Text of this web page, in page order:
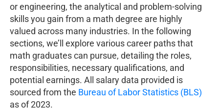
or engineering, the analytical and problem-solving
skills you gain from a math degree are highly
valued across many industries. In the following
sections, we’ll explore various career paths that
math graduates can pursue, detailing the roles,
responsibilities, necessary qualifications, and
potential earnings. All salary data provided is
sourced from the Bureau of Labor Statistics (BLS)
as of 2023.